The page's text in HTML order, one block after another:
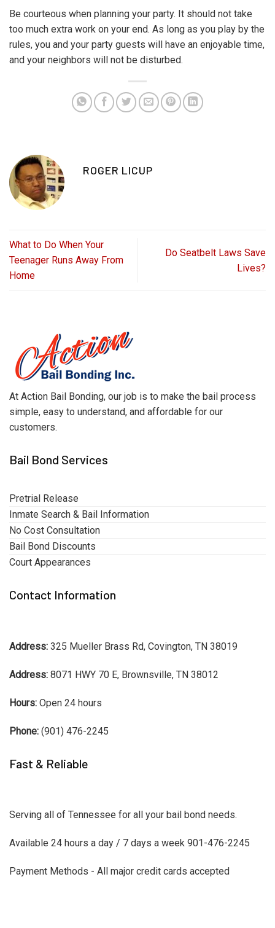
Be courteous when planning your party. It should not take
too much extra work on your end. As long as you play by the
rules, you and your party guests will have an enjoyable time,
and your neighbors will not be disturbed.
ROGER LICUP
What to Do When Your
Teenager Runs Away From
Home
Do Seatbelt Laws Save
Lives?
At Action Bail Bonding, our job is to make the bail process
simple, easy to understand, and affordable for our
customers.
Bail Bond Services
Pretrial Release
Inmate Search & Bail Information
No Cost Consultation
Bail Bond Discounts
Court Appearances
Contact Information
Address: 325 Mueller Brass Rd, Covington, TN 38019
Address: 8071 HWY 70 E, Brownsville, TN 38012
Hours: Open 24 hours
Phone: (901) 476-2245
Fast & Reliable
Serving all of Tennessee for all your bail bond needs.
Available 24 hours a day / 7 days a week 901-476-2245
Payment Methods - All major credit cards accepted